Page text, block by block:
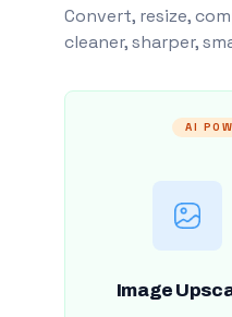
Convert, resize,
cleaner, sharper,
AI
Image